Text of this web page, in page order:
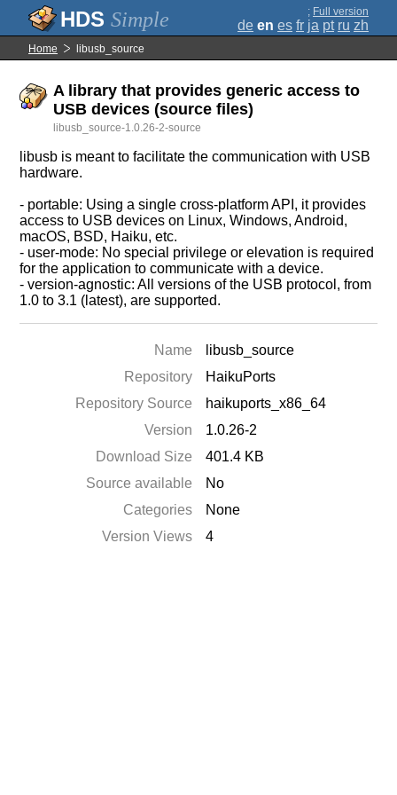
Simple ; Full version
de en es fr ja pt ru zh
Home libusb_source
A library that provides generic access to
USB devices (source files)
libusb_source-1.0.26-2-source
libusb is meant to facilitate the communication with USB
hardware.
- portable: Using a single cross-platform API, it provides
access to USB devices on Linux, Windows, Android,
macOS, BSD, Haiku, etc.
- user-mode: No special privilege or elevation is required
for the application to communicate with a device.
- version-agnostic: All versions of the USB protocol, from
1.0 to 3.1 (latest), are supported.
Name
libusb_source
Repository
HaikuPorts
Repository Source
haikuports_x86_64
Version
1.0.26-2
Download Size
401.4 KB
Source available
No
Categories
None
Version Views
4